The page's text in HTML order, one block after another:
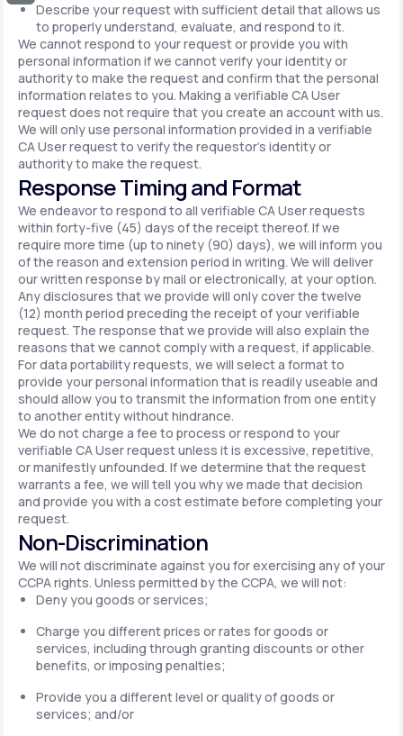
Describe your request with sufficient detail that allows us
to properly understand, evaluate, and respond to it.
We cannot respond to your request or provide you with
personal information if we cannot verify your identity or
authority to make the request and confirm that the personal
information relates to you. Making a verifiable CA User
request does not require that you create an account with us.
We will only use personal information provided in a verifiable
CA User request to verify the requestor's identity or
authority to make the request.
Response Timing and Format
We endeavor to respond to all verifiable CA User requests
within forty-five (45) days of the receipt thereof. If we
require more time (up to ninety (90) days), we will inform you
of the reason and extension period in writing. We will deliver
our written response by mail or electronically, at your option.
Any disclosures that we provide will only cover the twelve
(12) month period preceding the receipt of your verifiable
request. The response that we provide will also explain the
reasons that we cannot comply with a request, if applicable.
For data portability requests, we will select a format to
provide your personal information that is readily useable and
should allow you to transmit the information from one entity
to another entity without hindrance.
We do not charge a fee to process or respond to your
verifiable CA User request unless it is excessive, repetitive,
or manifestly unfounded. If we determine that the request
warrants a fee, we will tell you why we made that decision
and provide you with a cost estimate before completing your
request.
Non-Discrimination
We will not discriminate against you for exercising any of your
CCPA rights. Unless permitted by the CCPA, we will not:
Deny you goods or services;
Charge you different prices or rates for goods or
services, including through granting discounts or other
benefits, or imposing penalties;
Provide you a different level or quality of goods or
services; and/or